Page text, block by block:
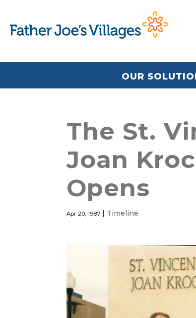
OUR
The St.
Joan
Opens
Apr 20, 1987 | Timeline